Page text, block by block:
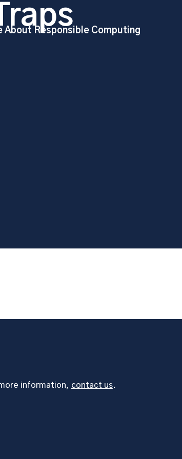
About Responsible Computing
information, contact us.